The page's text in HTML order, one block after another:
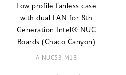
Low profile fanless case
with dual LAN for 8th
Generation Intel® NUC
Boards (Chaco Canyon)
A-NUC53-M1B